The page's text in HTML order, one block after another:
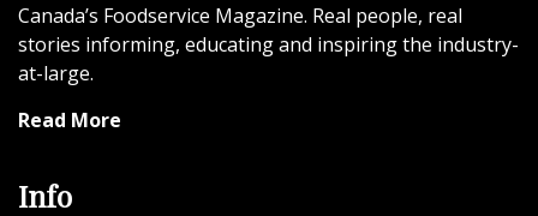
Canada’s Foodservice Magazine. Real people, real
stories informing, educating and inspiring the industry-
at-large.
Read More
Info